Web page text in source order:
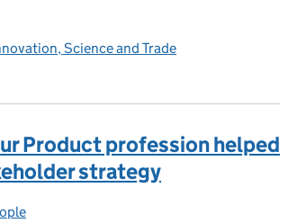
Science and Trade
Product profession helped
strategy